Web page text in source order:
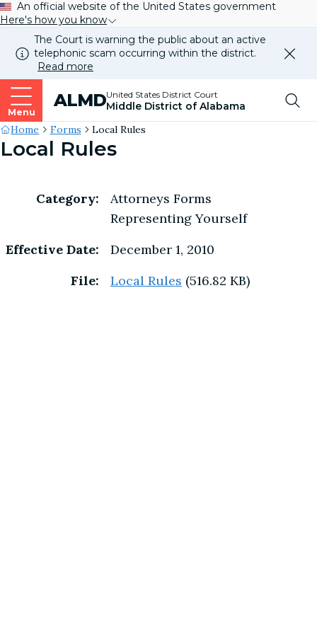
An official website of the United States government
Here's how you know
The Court is warning the public about an active
telephonic scam occurring within the district.
Read more
Menu
ALMDUnited States District Court
Middle District of Alabama
Top
our
Site's
Breadcrumb
Home Forms Local Rules
Local Rules
Category:
Attorneys Forms
Representing Yourself
Effective Date:
December 1, 2010
File:
Local Rules (516.82 KB)